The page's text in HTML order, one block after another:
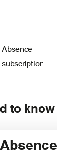
Absence
subscription
to know